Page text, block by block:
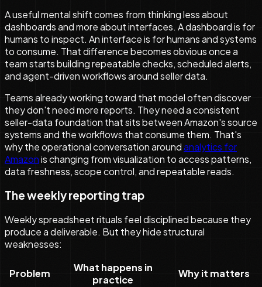
A useful mental shift comes from thinking less about
dashboards and more about interfaces. A dashboard is for
humans to inspect. An interface is for humans and systems
to consume. That difference becomes obvious once a
team starts building repeatable checks, scheduled alerts,
and agent-driven workflows around seller data.
Teams already working toward that model often discover
they don't need more reports. They need a consistent
seller-data foundation that sits between Amazon's source
systems and the workflows that consume them. That's
why the operational conversation aroundanalytics for
Amazonis changing from visualization to access patterns,
data freshness, scope control, and repeatable reads.
The weekly reporting trap
Weekly spreadsheet rituals feel disciplined because they
produce a deliverable. But they hide structural
weaknesses:
Problem
What happens in
practice
Why it matters